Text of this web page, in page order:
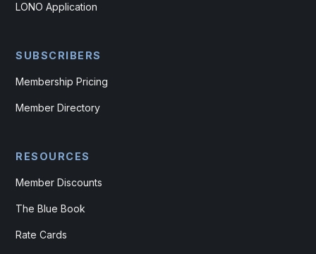
LONO Application
SUBSCRIBERS
Membership Pricing
Member Directory
RESOURCES
Member Discounts
The Blue Book
Rate Cards